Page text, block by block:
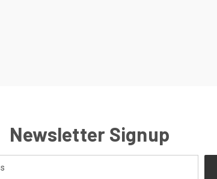
Newsletter Signup